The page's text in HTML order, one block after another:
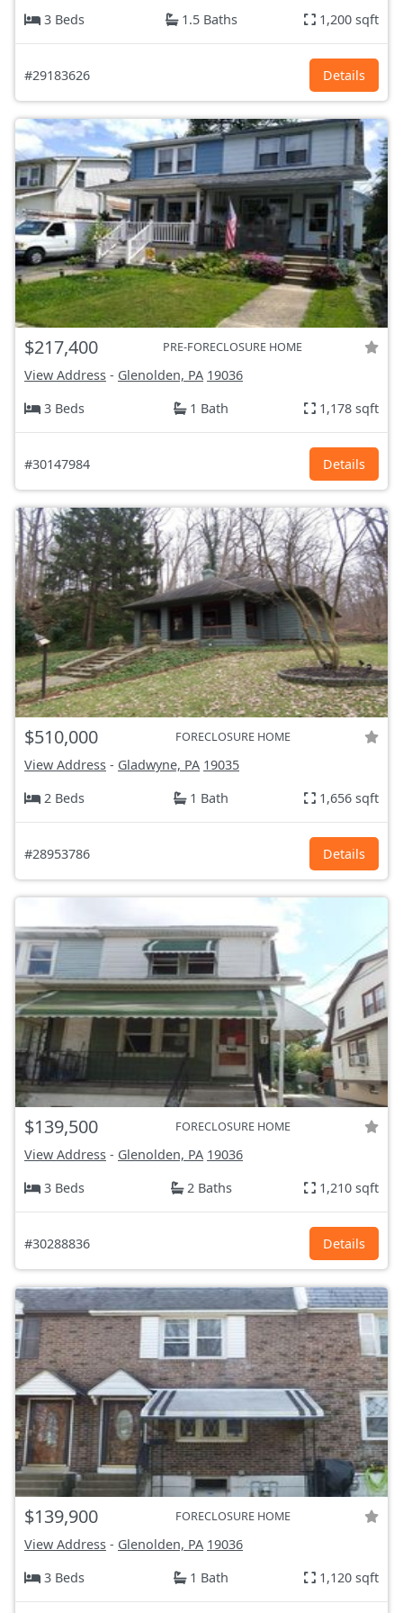
3 Beds 1.5 Baths 1,200 sqft
#29183626 Details
$217,400 PRE-FORECLOSURE HOME
View Address - Glenolden, PA 19036
3 Beds
1 Bath 1,178 sqft
#30147984 Details
$510,000 FORECLOSURE HOME
View Address - Gladwyne, PA 19035
2 Beds
1 Bath 1,656 sqft
#28953786 Details
$139,500 FORECLOSURE HOME
View Address - Glenolden, PA 19036
3 Beds
2 Baths 1,210 sqft
#30288836 Details
$139,900 FORECLOSURE HOME
View Address - Glenolden, PA 19036
3 Beds
1 Bath 1,120 sqft